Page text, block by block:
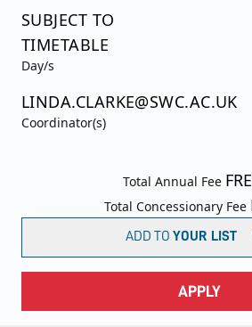
SUBJECT TO
TIMETABLE
Day/s
LINDA.CLARKE@SWC.AC.UK
Coordinator(s)
Total Annual Fee
Total Concessionary Fee
ADD TO YOUR LIST
APPLY